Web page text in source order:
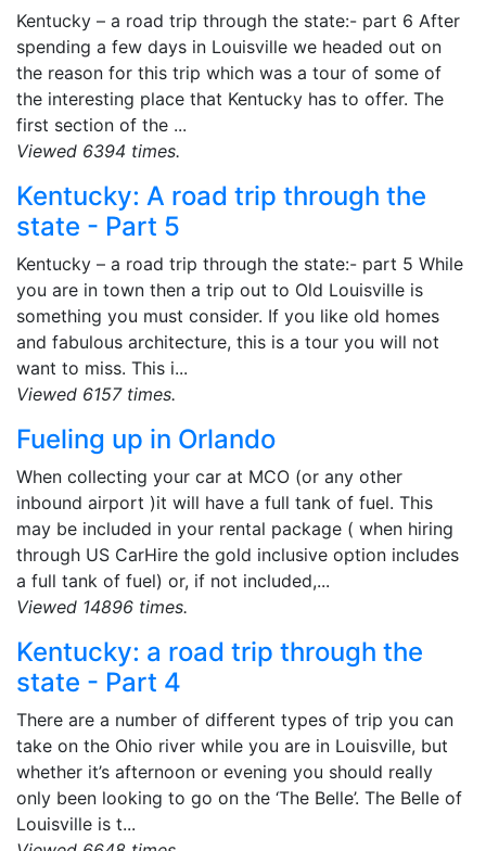
Kentucky – a road trip through the state:- part 6 After
spending a few days in Louisville we headed out on
the reason for this trip which was a tour of some of
the interesting place that Kentucky has to offer. The
first section of the ...
Viewed 6394 times.
Kentucky: A road trip through the
state - Part 5
Kentucky – a road trip through the state:- part 5 While
you are in town then a trip out to Old Louisville is
something you must consider. If you like old homes
and fabulous architecture, this is a tour you will not
want to miss. This i...
Viewed 6157 times.
Fueling up in Orlando
When collecting your car at MCO (or any other
inbound airport )it will have a full tank of fuel. This
may be included in your rental package ( when hiring
through US CarHire the gold inclusive option includes
a full tank of fuel) or, if not included,...
Viewed 14896 times.
Kentucky: a road trip through the
state - Part 4
There are a number of different types of trip you can
take on the Ohio river while you are in Louisville, but
whether it’s afternoon or evening you should really
only been looking to go on the ‘The Belle’. The Belle of
Louisville is t...